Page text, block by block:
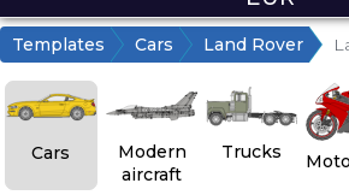
Templates Cars Land Rover
Cars
Modern
aircraft
Trucks